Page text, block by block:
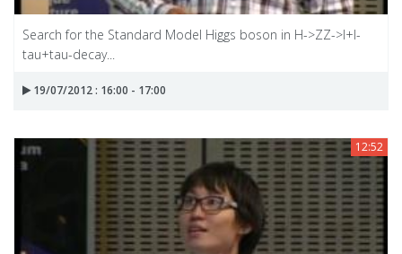
Search for the Standard Model Higgs boson in H->ZZ->I+I-
tau+tau-decay...
19/07/2012 : 16:00 - 17:00
12:52